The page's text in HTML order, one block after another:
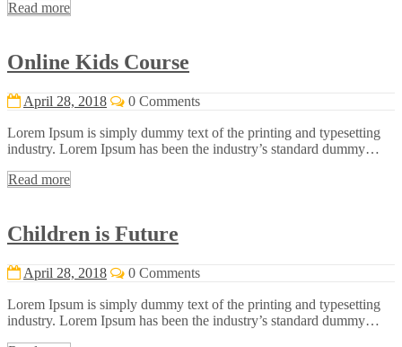
Read more
Online Kids Course
April 28, 2018 0 Comments
Lorem Ipsum is simply dummy text of the printing and typesetting
industry. Lorem Ipsum has been the industry’s standard dummy…
Read more
Children is Future
April 28, 2018 0 Comments
Lorem Ipsum is simply dummy text of the printing and typesetting
industry. Lorem Ipsum has been the industry’s standard dummy…